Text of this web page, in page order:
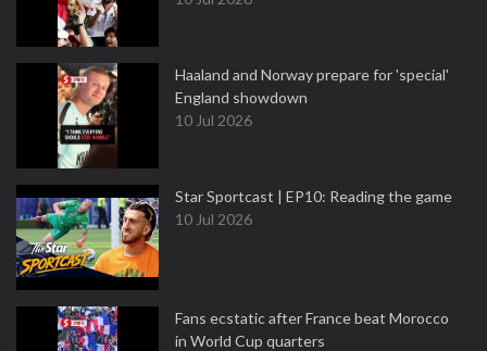
Haaland and Norway prepare for 'special'
England showdown
10 Jul 2026
Star Sportcast | EP10: Reading the game
10 Jul 2026
Fans ecstatic after France beat Morocco
in World Cup quarters